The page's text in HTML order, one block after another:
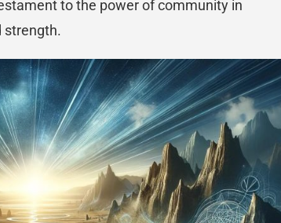
to the power of community in
strength.